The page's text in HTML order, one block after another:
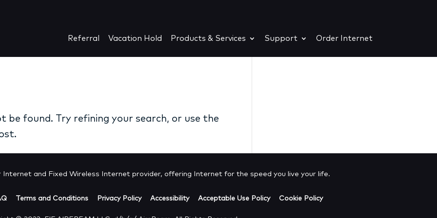
Referral Vacation Hold Products & Services Support Order Internet
be found. Try refining your search, or use the
Internet and Fixed Wireless Internet provider, offering Internet for the speed you live your life.
Terms and Conditions Privacy Policy Accessibility Acceptable Use Policy Cookie Policy